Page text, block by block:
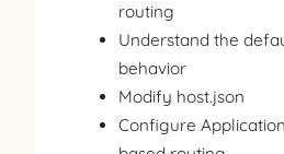
routing
Understand the
behavior
Modify host.json
Configure